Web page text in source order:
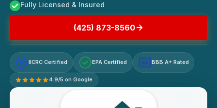
Fully Licensed & Insured
(425) 873-8560
IICRC Certified EPA Certified A+ BBB A+ Rated
4.9/5 on Google